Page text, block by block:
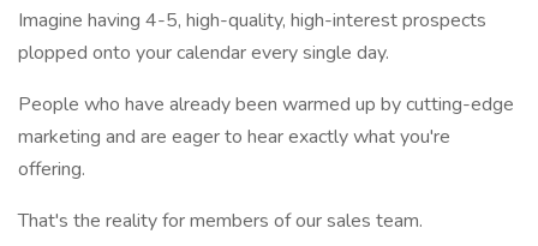
Imagine having 4-5, high-quality, high-interest prospects
plopped onto your calendar every single day.
People who have already been warmed up by cutting-edge
marketing and are eager to hear exactly what you're
offering.
That's the reality for members of our sales team.